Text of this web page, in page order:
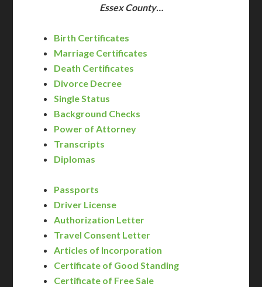
Essex County…
Birth Certificates
Marriage Certificates
Death Certificates
Divorce Decree
Single Status
Background Checks
Power of Attorney
Transcripts
Diplomas
Passports
Driver License
Authorization Letter
Travel Consent Letter
Articles of Incorporation
Certificate of Good Standing
Certificate of Free Sale